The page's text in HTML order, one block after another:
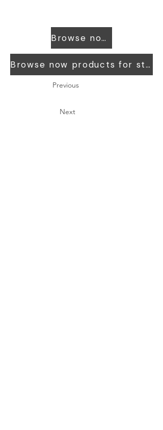
Browse now products for workers
Browse now products for students
Previous
Next